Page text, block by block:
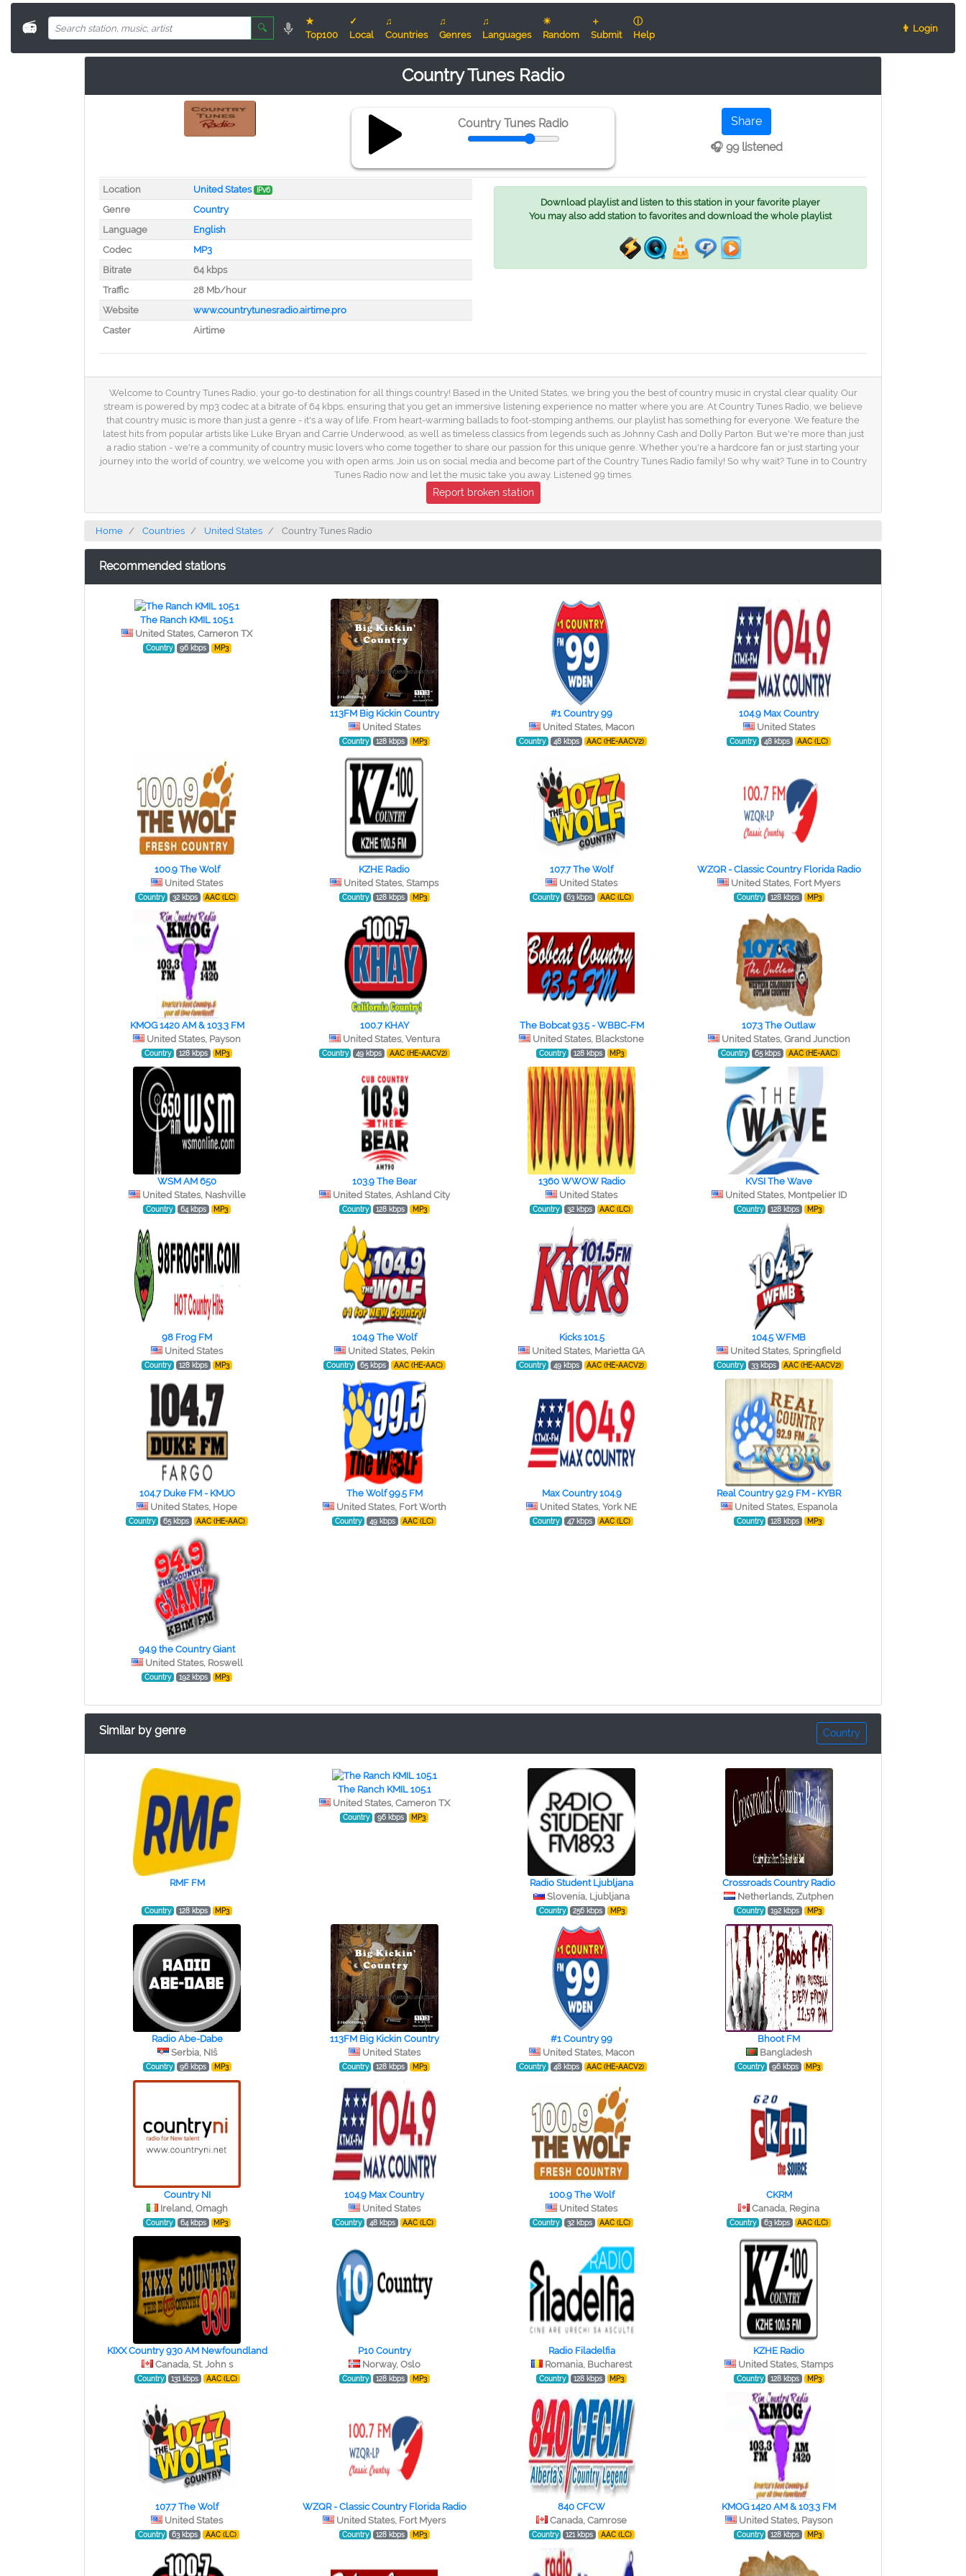
📻 🔍
★
Top100
✓
Local
♫
Countries
♫
Genres
♫
Languages
☀
Random
＋
Submit
ⓘ
Help
👨 Login
Country Tunes Radio
Country Tunes Radio
Share
🎧 99 listened
Location United States IPv6
Genre
Country
Language
English
Codec
MP3
Bitrate
64 kbps
Traffic
28 Mb/hour
Website
www.countrytunesradio.airtime.pro
Caster
Airtime
Download playlist and listen to this station in your favorite player
You may also add station to favorites and download the whole playlist
Welcome to Country Tunes Radio, your go-to destination for all things country! Based in the United States, we bring you the best of country music in crystal clear quality. Our
stream is powered by mp3 codec at a bitrate of 64 kbps, ensuring that you get an immersive listening experience no matter where you are. At Country Tunes Radio, we believe
that country music is more than just a genre - it's a way of life. From heart-warming ballads to foot-stomping anthems, our playlist has something for everyone. We feature the
latest hits from popular artists like Luke Bryan and Carrie Underwood, as well as timeless classics from legends such as Johnny Cash and Dolly Parton. But we're more than just
a radio station - we're a community of country music lovers who come together to share our passion for this unique genre. Whether you're a hardcore fan or just starting your
journey into the world of country, we welcome you with open arms. Join us on social media and become part of the Country Tunes Radio family! So why wait? Tune in to Country
Tunes Radio now and let the music take you away. Listened 99 times.
Report broken station
Home Countries United States Country Tunes Radio
Recommended stations
The Ranch KMIL 105.1
United States, Cameron TX
Country 96 kbps MP3
113FM Big Kickin Country
United States
Country 128 kbps MP3
#1 Country 99
United States, Macon
Country 48 kbps AAC (HE-AACV2)
104.9 Max Country
United States
Country 48 kbps AAC (LC)
100.9 The Wolf
United States
Country 32 kbps AAC (LC)
KZHE Radio
United States, Stamps
Country 128 kbps MP3
107.7 The Wolf
United States
Country 63 kbps AAC (LC)
WZQR - Classic Country Florida Radio
United States, Fort Myers
Country 128 kbps MP3
KMOG 1420 AM & 103.3 FM
United States, Payson
Country 128 kbps MP3
100.7 KHAY
United States, Ventura
Country 49 kbps AAC (HE-AACV2)
The Bobcat 93.5 - WBBC-FM
United States, Blackstone
Country 128 kbps MP3
107.3 The Outlaw
United States, Grand Junction
Country 65 kbps AAC (HE-AAC)
WSM AM 650
United States, Nashville
Country 64 kbps MP3
103.9 The Bear
United States, Ashland City
Country 128 kbps MP3
1360 WWOW Radio
United States
Country 32 kbps AAC (LC)
KVSI The Wave
United States, Montpelier ID
Country 128 kbps MP3
98 Frog FM
United States
Country 128 kbps MP3
104.9 The Wolf
United States, Pekin
Country 65 kbps AAC (HE-AAC)
Kicks 101.5
United States, Marietta GA
Country 49 kbps AAC (HE-AACV2)
104.5 WFMB
United States, Springfield
Country 33 kbps AAC (HE-AACV2)
104.7 Duke FM - KMJO
United States, Hope
Country 65 kbps AAC (HE-AAC)
The Wolf 99.5 FM
United States, Fort Worth
Country 49 kbps AAC (LC)
Max Country 104.9
United States, York NE
Country 47 kbps AAC (LC)
Real Country 92.9 FM - KYBR
United States, Espanola
Country 128 kbps MP3
94.9 the Country Giant
United States, Roswell
Country 192 kbps MP3
Similar by genre Country
RMF FM
Country 128 kbps MP3
The Ranch KMIL 105.1
United States, Cameron TX
Country 96 kbps MP3
Radio Student Ljubljana
Slovenia, Ljubljana
Country 256 kbps MP3
Crossroads Country Radio
Netherlands, Zutphen
Country 192 kbps MP3
Radio Abe-Dabe
Serbia, NIš
Country 96 kbps MP3
113FM Big Kickin Country
United States
Country 128 kbps MP3
#1 Country 99
United States, Macon
Country 48 kbps AAC (HE-AACV2)
Bhoot FM
Bangladesh
Country 96 kbps MP3
Country NI
Ireland, Omagh
Country 64 kbps MP3
104.9 Max Country
United States
Country 48 kbps AAC (LC)
100.9 The Wolf
United States
Country 32 kbps AAC (LC)
CKRM
Canada, Regina
Country 63 kbps AAC (LC)
KIXX Country 930 AM Newfoundland
Canada, St. John s
Country 131 kbps AAC (LC)
P10 Country
Norway, Oslo
Country 128 kbps MP3
Radio Filadelfia
Romania, Bucharest
Country 128 kbps MP3
KZHE Radio
United States, Stamps
Country 128 kbps MP3
107.7 The Wolf
United States
Country 63 kbps AAC (LC)
WZQR - Classic Country Florida Radio
United States, Fort Myers
Country 128 kbps MP3
840 CFCW
Canada, Camrose
Country 121 kbps AAC (LC)
KMOG 1420 AM & 103.3 FM
United States, Payson
Country 128 kbps MP3